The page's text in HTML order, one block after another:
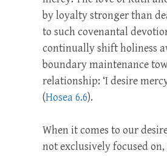
by loyalty stronger than
to such covenantal
continually shift holiness
boundary maintenance
relationship: ‘I desire
(Hosea 6.6).
When it comes to our
not exclusively focused